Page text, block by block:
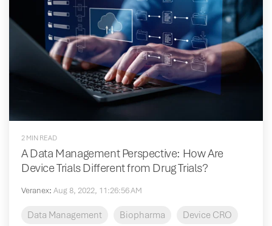
2 MIN READ
A Data Management Perspective: How Are
Device Trials Different from Drug Trials?
Veranex: Aug 8, 2022, 11:26:56 AM
Data Management Biopharma Device CRO